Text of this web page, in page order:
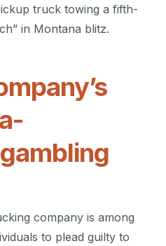
truck towing a fifth-
in Montana blitz.
company is among
to plead guilty to